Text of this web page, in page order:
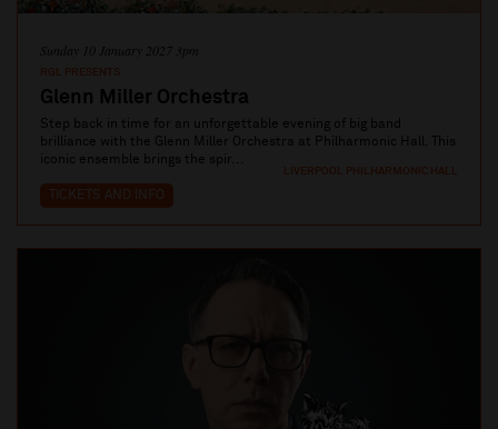
LIVERPOOL PHILHARMONIC HALL
Sunday 10 January 2027 3pm
RGL PRESENTS
Glenn Miller Orchestra
Step back in time for an unforgettable evening of big band
brilliance with the Glenn Miller Orchestra at Philharmonic Hall. This
iconic ensemble brings the spir...
TICKETS AND INFO